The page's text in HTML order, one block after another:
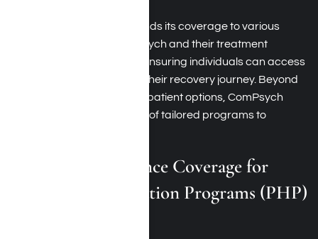
ComPsych insurance extends its coverage to various
rehabs that accept ComPsych and their treatment
programs in Los Angeles, ensuring individuals can access
a spectrum of services for their recovery journey. Beyond
standard inpatient and outpatient options, ComPsych
recognizes the importance of tailored programs to
ComPsych Insurance Coverage for
Partial Hospitalization Programs (PHP)